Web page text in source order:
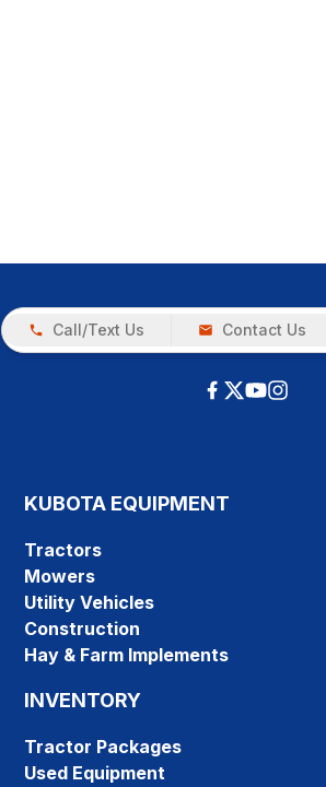
Call/Text Us Contact Us
KUBOTA EQUIPMENT
Tractors
Mowers
Utility Vehicles
Construction
Hay & Farm Implements
INVENTORY
Tractor Packages
Used Equipment